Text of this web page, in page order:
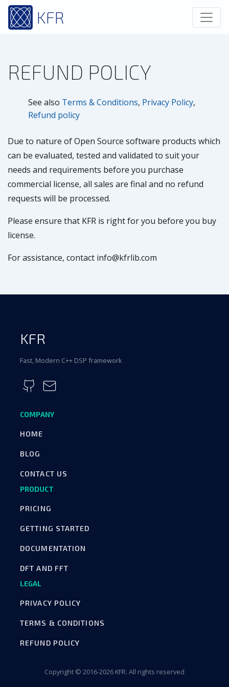
KFR
REFUND POLICY
See also Terms & Conditions, Privacy Policy,
Refund policy
Due to nature of Open Source software products which
can be evaluated, tested and validated to suit your
needs and requirements before you purchase
commercial license, all sales are final and no refund
requests will be processed.
Please ensure that KFR is right for you before you buy
license.
For assistance, contact info@kfrlib.com
KFR
Fast, Modern C++ DSP framework
COMPANY
HOME
BLOG
CONTACT US
PRODUCT
PRICING
GETTING STARTED
DOCUMENTATION
DFT AND FFT
LEGAL
PRIVACY POLICY
TERMS & CONDITIONS
REFUND POLICY
Copyright © 2016-2026 KFR. All rights reserved